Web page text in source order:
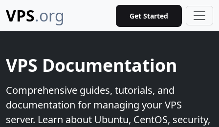
VPS.org Get Started
VPS Documentation
Comprehensive guides, tutorials, and
documentation for managing your VPS
server. Learn about Ubuntu, CentOS, security,